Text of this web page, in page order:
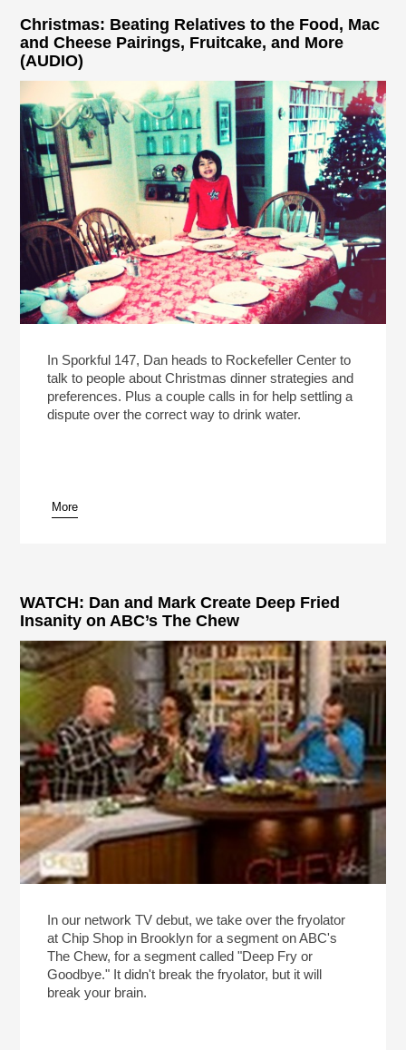
Christmas: Beating Relatives to the Food, Mac
and Cheese Pairings, Fruitcake, and More
(AUDIO)
In Sporkful 147, Dan heads to Rockefeller Center to
talk to people about Christmas dinner strategies and
preferences. Plus a couple calls in for help settling a
dispute over the correct way to drink water.
More
WATCH: Dan and Mark Create Deep Fried
Insanity on ABC’s The Chew
In our network TV debut, we take over the fryolator
at Chip Shop in Brooklyn for a segment on ABC's
The Chew, for a segment called "Deep Fry or
Goodbye." It didn't break the fryolator, but it will
break your brain.